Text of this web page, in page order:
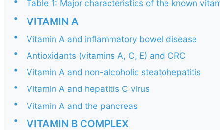
Table 1: Major characteristics of the known
•
VITAMIN A
•
Vitamin A and inflammatory bowel disease
•
Antioxidants (vitamins A, C, E) and CRC
•
Vitamin A and non-alcoholic steatohepatitis
•
Vitamin A and hepatitis C virus
•
Vitamin A and the pancreas
•
VITAMIN B COMPLEX